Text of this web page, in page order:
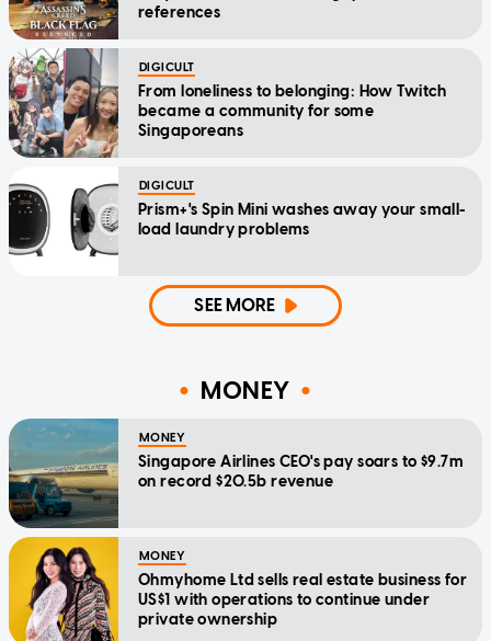
references
DIGICULT
From loneliness to belonging: How Twitch
became a community for some
Singaporeans
DIGICULT
Prism+'s Spin Mini washes away your small-
load laundry problems
SEE MORE
MONEY
MONEY
Singapore Airlines CEO's pay soars to $9.7m
on record $20.5b revenue
MONEY
Ohmyhome Ltd sells real estate business for
US$1 with operations to continue under
private ownership